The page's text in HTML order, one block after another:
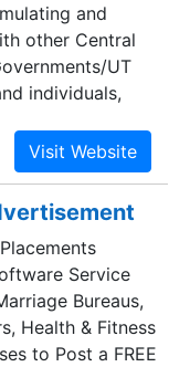
and
other Central
UT
individuals,
Highways
to increasing
road transport
Service
Bureaus,
Health & Fitness
to Post a FREE